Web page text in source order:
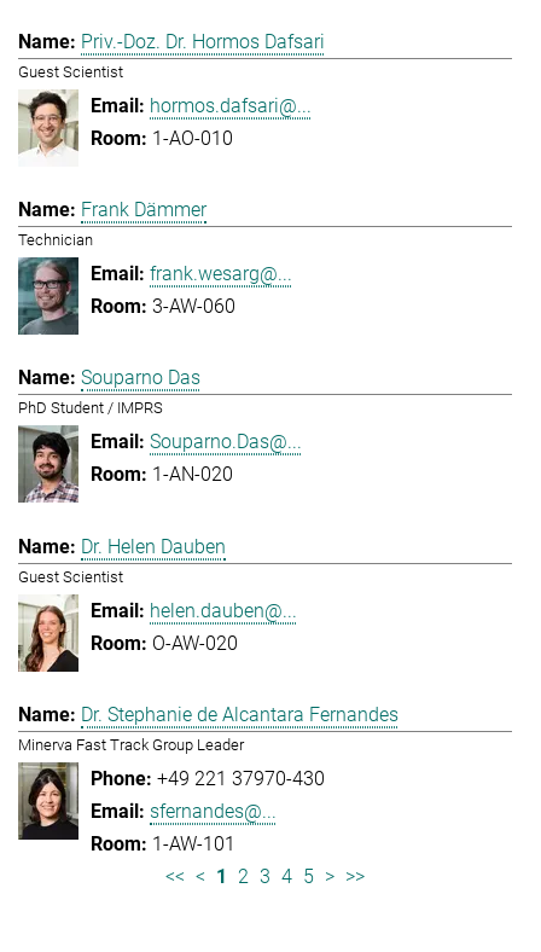
Priv.-Doz. Dr. Hormos Dafsari
Guest Scientist
hormos.dafsari@...
1-AO-010
Frank Dämmer
Technician
frank.wesarg@...
3-AW-060
Souparno Das
PhD Student / IMPRS
Souparno.Das@...
1-AN-020
Dr. Helen Dauben
Guest Scientist
helen.dauben@...
O-AW-020
Dr. Stephanie de Alcantara Fernandes
Minerva Fast Track Group Leader
+49 221 37970-430
sfernandes@...
1-AW-101
<< < 1 2 3 4 5 > >>